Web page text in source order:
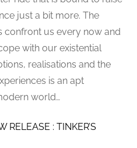
just a bit more. The
confront us every now and
with our existential
realisations and the
is an apt
world…
RELEASE : TINKER’S